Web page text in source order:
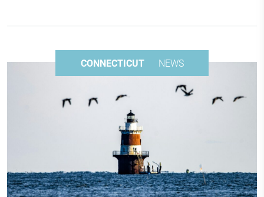
CONNECTICUT NEWS